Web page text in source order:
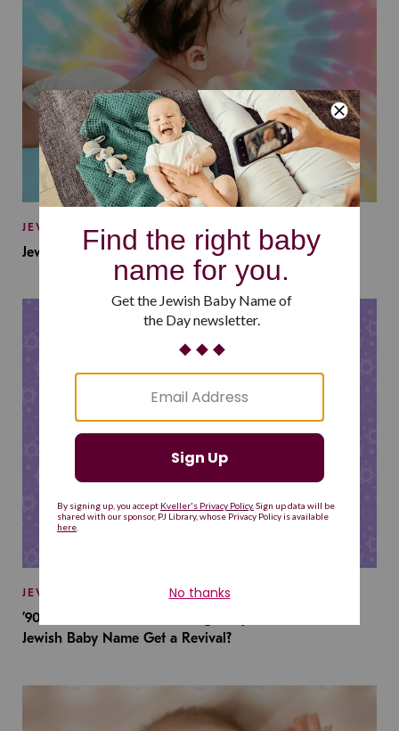
JEWISH BABY NAMES
Jewish Baby Names Inspired by Jewish Summer Camp
JEWISH BABY NAMES
’90s TV Shows Are Influencing Baby Names. Will This
Jewish Baby Name Get a Revival?